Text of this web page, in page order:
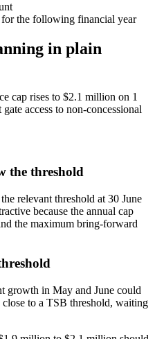
the following financial year
in plain
cap rises to $2.1 million on 1
access to non-concessional
the threshold
relevant threshold at 30 June
because the annual cap
the maximum bring-forward
growth in May and June could
to a TSB threshold, waiting